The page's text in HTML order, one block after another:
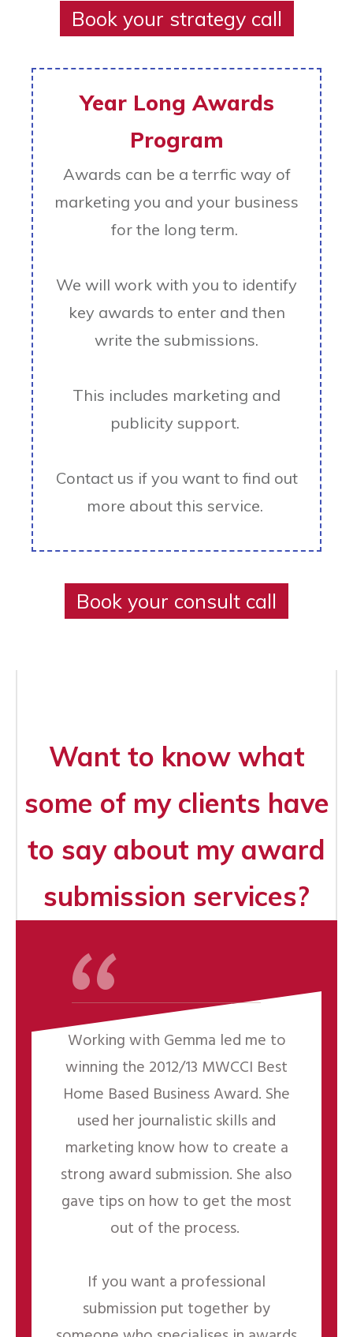
Book your strategy call
Year Long Awards
Program
Awards can be a terrfic way of
marketing you and your business
for the long term.
We will work with you to identify
key awards to enter and then
write the submissions.
This includes marketing and
publicity support.
Contact us if you want to find out
more about this service.
Book your consult call
Want to know what
some of my clients have
to say about my award
submission services?
“
Working with Gemma led me to
winning the 2012/13 MWCCI Best
Home Based Business Award. She
used her journalistic skills and
marketing know how to create a
strong award submission. She also
gave tips on how to get the most
out of the process.
If you want a professional
submission put together by